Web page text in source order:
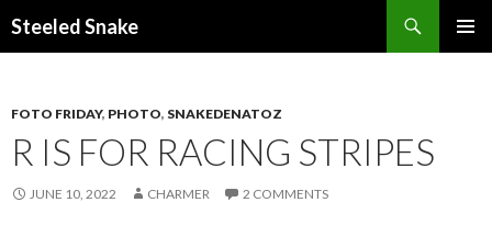
Steeled Snake
FOTO FRIDAY, PHOTO, SNAKEDENATOZ
R IS FOR RACING STRIPES
JUNE 10, 2022 CHARMER 2 COMMENTS